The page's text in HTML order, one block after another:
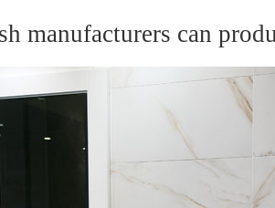
manufacturers can